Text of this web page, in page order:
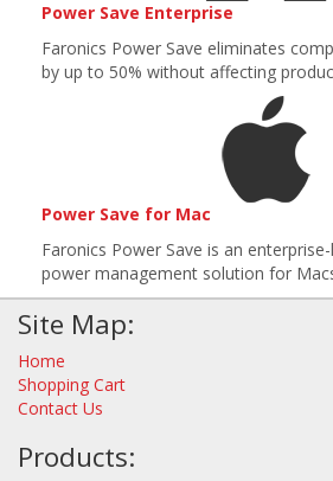
Power Save Enterprise
Faronics Power Save eliminates
by up to 50% without affecting
Power Save for Mac
Faronics Power Save is an
power management solution for
Site Map:
Home
Shopping Cart
Contact Us
Products: